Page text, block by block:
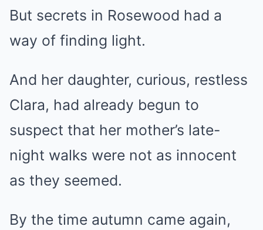
But secrets in Rosewood had a
way of finding light.
And her daughter, curious, restless
Clara, had already begun to
suspect that her mother’s late-
night walks were not as innocent
as they seemed.
By the time autumn came again,